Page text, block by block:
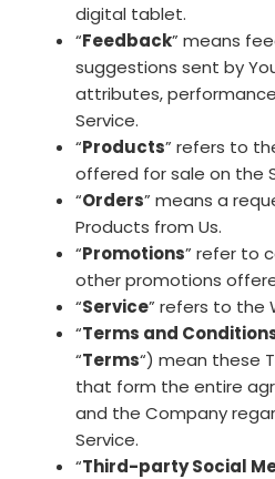
digital tablet.
“Feedback” means
suggestions sent by
attributes,
Service.
“Products” refers to
offered for sale on the
“Orders” means a
Products from Us.
“Promotions” refer to
other promotions
“Service” refers to the
“Terms and
“Terms“) mean these
that form the entire
and the Company
Service.
“Third-party Social